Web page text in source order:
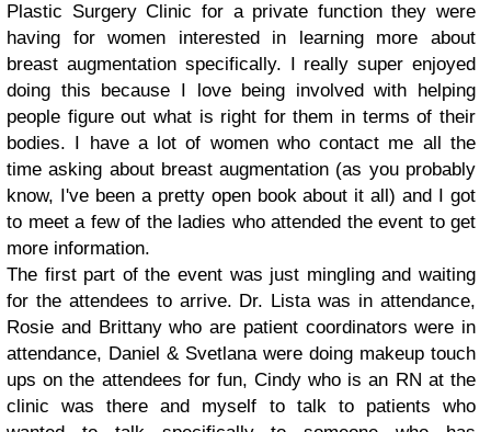
Plastic Surgery Clinic for a private function they were
having for women interested in learning more about
breast augmentation specifically. I really super enjoyed
doing this because I love being involved with helping
people figure out what is right for them in terms of their
bodies. I have a lot of women who contact me all the
time asking about breast augmentation (as you probably
know, I've been a pretty open book about it all) and I got
to meet a few of the ladies who attended the event to get
more information.
The first part of the event was just mingling and waiting
for the attendees to arrive. Dr. Lista was in attendance,
Rosie and Brittany who are patient coordinators were in
attendance, Daniel & Svetlana were doing makeup touch
ups on the attendees for fun, Cindy who is an RN at the
clinic was there and myself to talk to patients who